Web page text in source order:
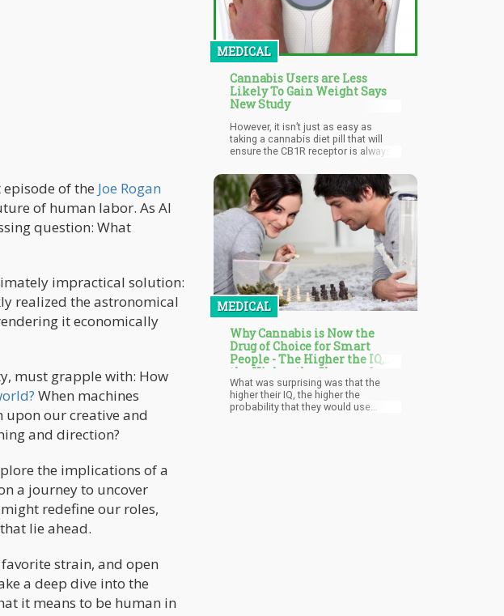
of the Joe Rogan
of human labor. As AI
question: What
impractical solution:
realized the astronomical
it economically
must grapple with: How
When machines
upon our creative and
and direction?
the implications of a
a journey to uncover
redefine our roles,
lie ahead.
strain, and open
a deep dive into the
it means to be human in
MEDICAL
Cannabis Users are Less
Likely To Gain Weight Says
New Study
However, it isn’t just as easy as
taking a cannabis diet pill that will
ensure the CB1R receptor is always
also has other important functions in
the body including regulating the
GABA, a neurotransmitter that
mitigates anxiety. This is one reason
why many obesity pills in the market
that work by downregulating the
CB1R often causes severe side
effects such as depressive disorder
and anxiety.
MEDICAL
Why Cannabis is Now the
Drug of Choice for Smart
People - The Higher the IQ,
the Higher the Chance of
Using Cannabis Says Study
What was surprising was that the
higher their IQ, the higher the
probability that they would use